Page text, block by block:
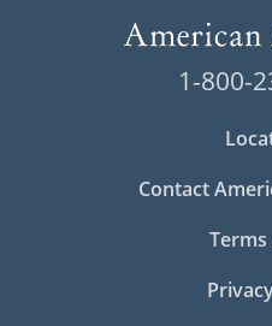
1-800-
Contact